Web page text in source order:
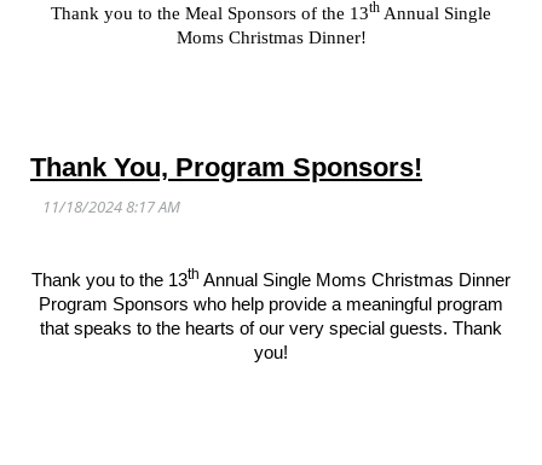
Thank you to the Meal Sponsors of the 13th Annual Single
Moms Christmas Dinner!
Thank You, Program Sponsors!
Thank you to the 13th Annual Single Moms Christmas Dinner
Program Sponsors who help provide a meaningful program
that speaks to the hearts of our very special guests. Thank
you!